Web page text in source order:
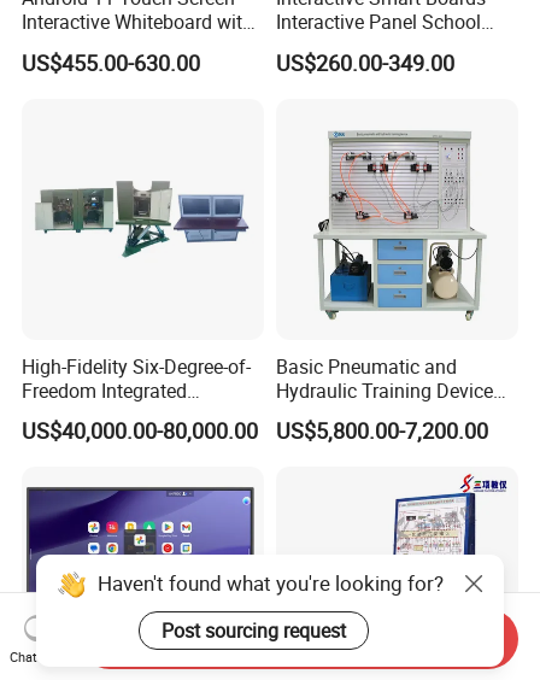
Interactive Whiteboard with
Camera
US$455.00-630.00
Interactive Panel School
Teaching 55 65 75 85 86 98
100 110 Inch Touch Screen
US$260.00-349.00
High-Fidelity Six-Degree-of-
Freedom Integrated
Simulation Training
Equipment for Ztz-99A Tank
US$40,000.00-80,000.00
Basic Pneumatic and
Hydraulic Training Device
Electro pneumatic Trainer
Kit Hydraulics Lab
US$5,800.00-7,200.00
Haven't found what you're looking for?
Post sourcing request
Chat Now
Send Inquiry